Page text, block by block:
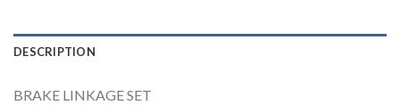
DESCRIPTION
BRAKE LINKAGE SET